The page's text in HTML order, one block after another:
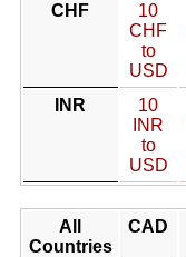
CHF
10
CHF
to
USD
INR
10
INR
to
USD
All
Countries
CAD